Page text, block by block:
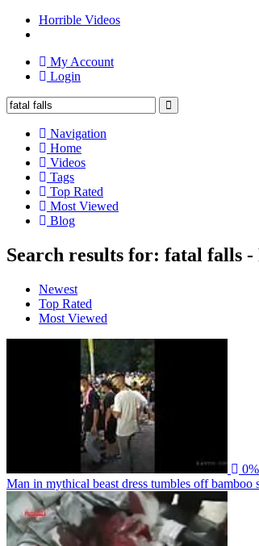
Horrible Videos
My Account
Login
Navigation
Home
Videos
Tags
Top Rated
Most Viewed
Blog
Search results for: fatal falls -
Newest
Top Rated
Most Viewed
0%
Man in mythical beast dress tumbles off